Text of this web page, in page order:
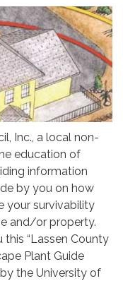
Inc., a local non-
education of
information
by you on how
your survivability
and/or property.
“Lassen County
Plant Guide
the University of